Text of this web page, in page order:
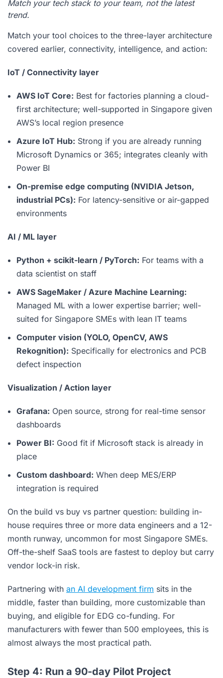
Match your tech stack to your team, not the latest
trend.
Match your tool choices to the three-layer architecture
covered earlier, connectivity, intelligence, and action:
IoT / Connectivity layer
AWS IoT Core: Best for factories planning a cloud-
first architecture; well-supported in Singapore given
AWS’s local region presence
Azure IoT Hub: Strong if you are already running
Microsoft Dynamics or 365; integrates cleanly with
Power BI
On-premise edge computing (NVIDIA Jetson,
industrial PCs): For latency-sensitive or air-gapped
environments
AI / ML layer
Python + scikit-learn / PyTorch: For teams with a
data scientist on staff
AWS SageMaker / Azure Machine Learning:
Managed ML with a lower expertise barrier; well-
suited for Singapore SMEs with lean IT teams
Computer vision (YOLO, OpenCV, AWS
Rekognition): Specifically for electronics and PCB
defect inspection
Visualization / Action layer
Grafana: Open source, strong for real-time sensor
dashboards
Power BI: Good fit if Microsoft stack is already in
place
Custom dashboard: When deep MES/ERP
integration is required
On the build vs buy vs partner question: building in-
house requires three or more data engineers and a 12-
month runway, uncommon for most Singapore SMEs.
Off-the-shelf SaaS tools are fastest to deploy but carry
vendor lock-in risk.
Partnering with an AI development firm sits in the
middle, faster than building, more customizable than
buying, and eligible for EDG co-funding. For
manufacturers with fewer than 500 employees, this is
almost always the most practical path.
Step 4: Run a 90-day Pilot Project